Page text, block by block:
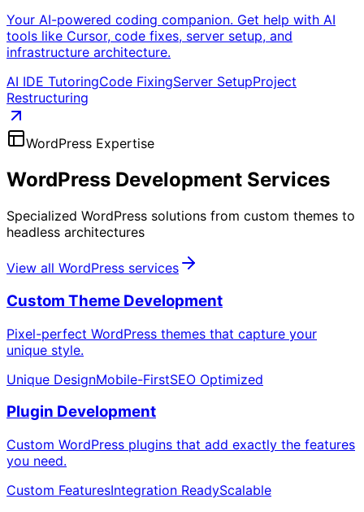
Your AI-powered coding companion. Get help with AI
tools like Cursor, code fixes, server setup, and
infrastructure architecture.
AI IDE TutoringCode FixingServer SetupProject
Restructuring
WordPress Expertise
WordPress Development Services
Specialized WordPress solutions from custom themes to
headless architectures
View all WordPress services
Custom Theme Development
Pixel-perfect WordPress themes that capture your
unique style.
Unique DesignMobile-FirstSEO Optimized
Plugin Development
Custom WordPress plugins that add exactly the features
you need.
Custom FeaturesIntegration ReadyScalable